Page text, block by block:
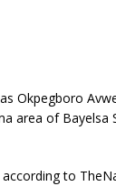
Okpegboro
area of Bayelsa
to